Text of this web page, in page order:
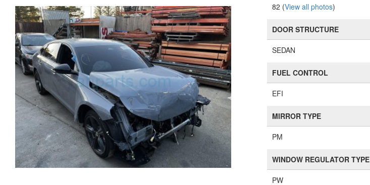
82 (View all photos)
DOOR STRUCTURE
SEDAN
FUEL CONTROL
EFI
MIRROR TYPE
PM
WINDOW REGULATOR TYPE
PW